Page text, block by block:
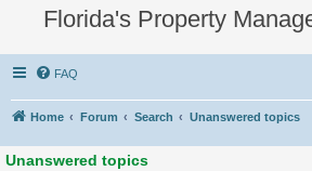
Florida's Property
FAQ
Home Forum Search Unanswered topics
Unanswered topics